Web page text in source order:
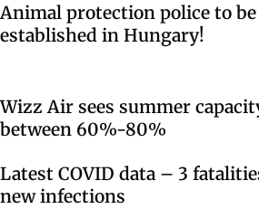
Animal protection police to be
established in Hungary!
Wizz Air sees summer
between 60%-80%
Latest COVID data – 3
new infections